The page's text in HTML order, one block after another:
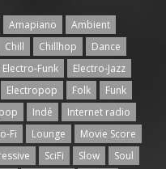
Amapiano
Ambient
Chill Chillhop
Dance
Electro-Funk
Electro-Jazz
Electropop Folk
Funk
Indé
Internet radio
Fi Lounge
Movie Score
SciFi Slow
Soul